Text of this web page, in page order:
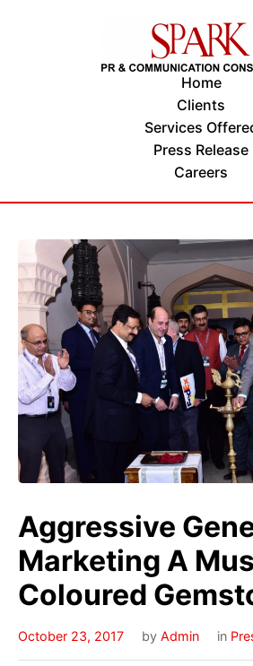
Home
Clients
Services
Press Release
Careers
Aggressive
Marketing A
Coloured
October 23, 2017 by Admin in